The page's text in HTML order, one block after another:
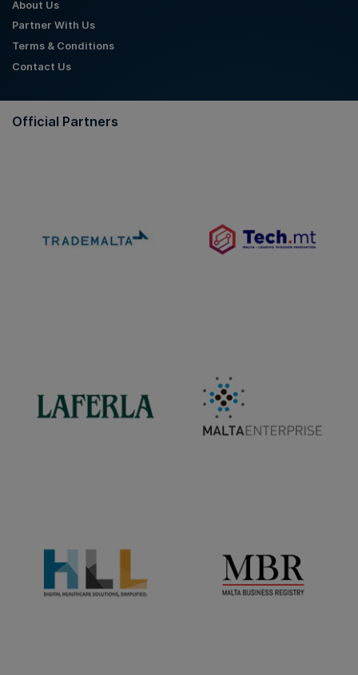
About Us
Partner With Us
Terms & Conditions
Contact Us
Official Partners